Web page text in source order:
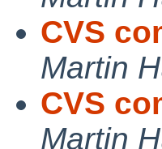
CVS
Martin
CVS
Martin